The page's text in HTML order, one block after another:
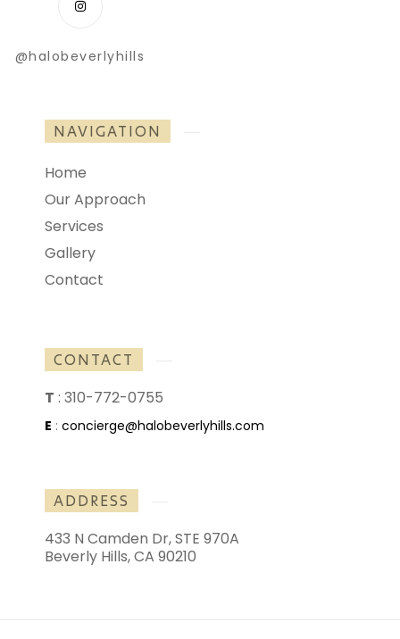
@halobeverlyhills
NAVIGATION
Home
Our Approach
Services
Gallery
Contact
CONTACT
T : 310-772-0755
E : concierge@halobeverlyhills.com
ADDRESS
433 N Camden Dr, STE 970A
Beverly Hills, CA 90210